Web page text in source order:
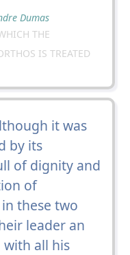
Dumas
THE
IS TREATED
it was
by its
of dignity and
of
these two
leader an
with all his